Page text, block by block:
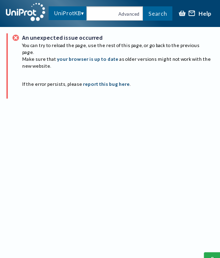
UniProtKB Advanced Search Help
An unexpected issue occurred
You can try to reload the page, use the rest of this page, or go back to the previous
page.
Make sure that your browser is up to date as older versions might not work with the
new website.
If the error persists, please report this bug here.